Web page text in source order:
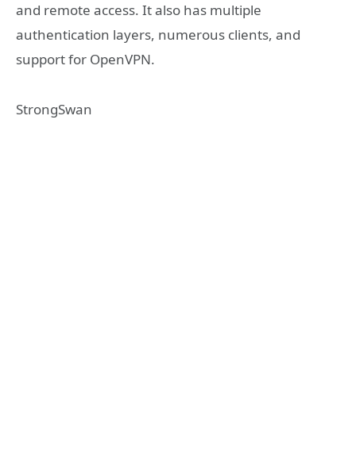
and remote access. It also has multiple
authentication layers, numerous clients, and
support for OpenVPN.
StrongSwan